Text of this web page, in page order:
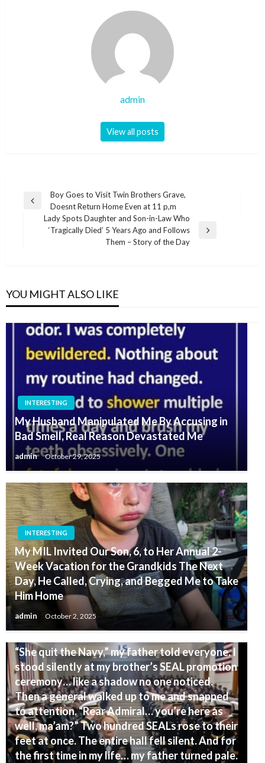
admin
View all posts
Post
navigation
Previous
Boy Goes to Visit Twin Brothers Grave,
Doesnt Return Home Even at 11 p,m
Lady Spots Daughter and Son-in-Law Who
‘Tragically Died’ 5 Years Ago and Follows
Them – Story of the Day
YOU MIGHT ALSO LIKE
INTERESTING
My Husband Manipulated Me By Accusing in
Bad Smell, Real Reason Devastated Me
admin October 29, 2025
INTERESTING
My MIL Invited Our Son, 6, to Her Annual 2-
Week Vacation for the Grandkids The Next
Day, He Called, Crying, and Begged Me to Take
Him Home
admin October 2, 2025
“She quit the Navy,” my father told everyone. I
stood silently at my brother’s SEAL promotion
ceremony… like a shadow no one noticed.
Then a general walked up to me and snapped
to attention. “Rear Admiral… you’re here as
well, ma’am?” Two hundred SEALs rose to their
feet at once. The entire hall fell silent. And for
the first time in my life… my father turned pale.